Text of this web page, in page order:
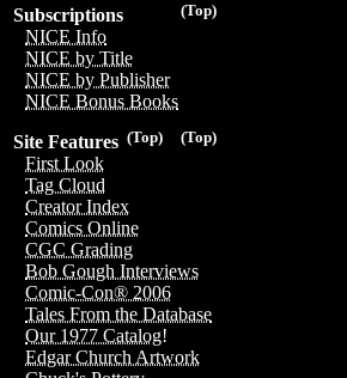
(Top)
Subscriptions
NICE Info
NICE by Title
NICE by Publisher
NICE Bonus Books
(Top)
(Top)
Site Features
First Look
Tag Cloud
Creator Index
Comics Online
CGC Grading
Bob Gough Interviews
Comic-Con® 2006
Tales From the Database
Our 1977 Catalog!
Edgar Church Artwork